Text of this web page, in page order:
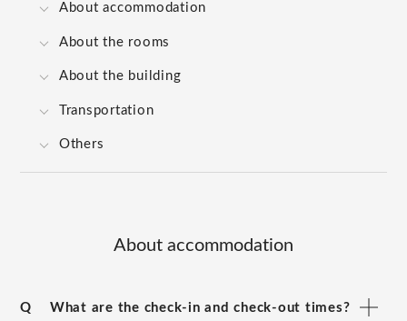
About accommodation
About the rooms
About the building
Transportation
Others
About accommodation
Q What are the check-in and check-out times?